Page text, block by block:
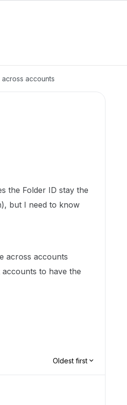
accounts
the Folder ID stay the
but I need to know
across accounts
to have the
Oldest first